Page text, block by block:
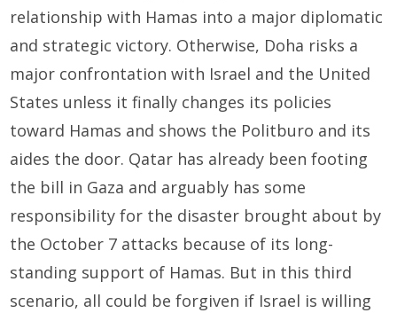
relationship with Hamas into a major diplomatic
and strategic victory. Otherwise, Doha risks a
major confrontation with Israel and the United
States unless it finally changes its policies
toward Hamas and shows the Politburo and its
aides the door. Qatar has already been footing
the bill in Gaza and arguably has some
responsibility for the disaster brought about by
the October 7 attacks because of its long-
standing support of Hamas. But in this third
scenario, all could be forgiven if Israel is willing